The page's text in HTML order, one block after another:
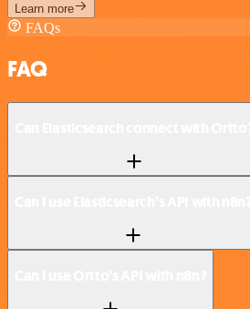
Learn more
FAQs
FAQ